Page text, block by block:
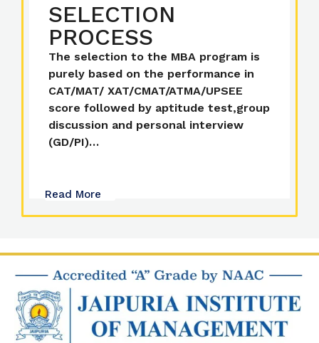
SELECTION
PROCESS
The selection to the MBA program is
purely based on the performance in
CAT/MAT/ XAT/CMAT/ATMA/UPSEE
score followed by aptitude test,group
discussion and personal interview
(GD/PI)…
Read More